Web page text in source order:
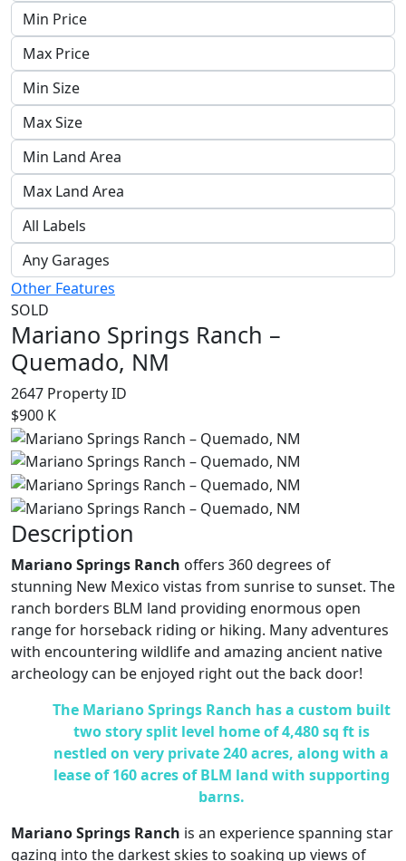
Other Features
SOLD
Mariano Springs Ranch –
Quemado, NM
2647 Property ID
$900 K
Description
Mariano Springs Ranch offers 360 degrees of
stunning New Mexico vistas from sunrise to sunset. The
ranch borders BLM land providing enormous open
range for horseback riding or hiking. Many adventures
with encountering wildlife and amazing ancient native
archeology can be enjoyed right out the back door!
The Mariano Springs Ranch has a custom built
two story split level home of 4,480 sq ft is
nestled on very private 240 acres, along with a
lease of 160 acres of BLM land with supporting
barns.
Mariano Springs Ranch is an experience spanning star
gazing into the darkest skies to soaking up views of